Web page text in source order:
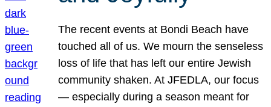
The recent events at Bondi Beach have
touched all of us. We mourn the senseless
loss of life that has left our entire Jewish
community shaken. At JFEDLA, our focus
— especially during a season meant for